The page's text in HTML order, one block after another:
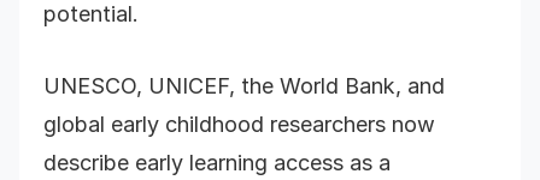
potential.
UNESCO, UNICEF, the World Bank, and
global early childhood researchers now
describe early learning access as a